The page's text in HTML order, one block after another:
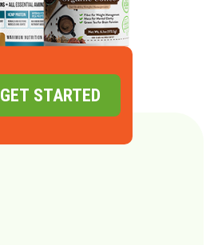
GET STARTED